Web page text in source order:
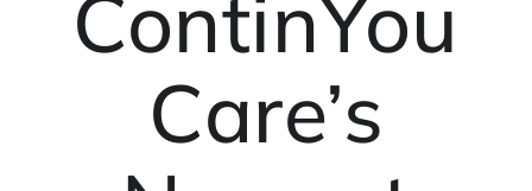
ContinYou
Care’s